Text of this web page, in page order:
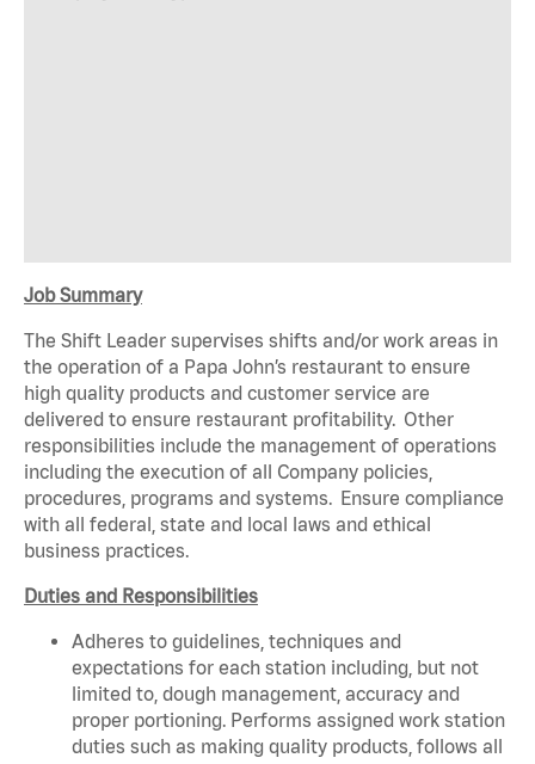
Job Summary
The Shift Leader supervises shifts and/or work areas in
the operation of a Papa John’s restaurant to ensure
high quality products and customer service are
delivered to ensure restaurant profitability. Other
responsibilities include the management of operations
including the execution of all Company policies,
procedures, programs and systems. Ensure compliance
with all federal, state and local laws and ethical
business practices.
Duties and Responsibilities
Adheres to guidelines, techniques and
expectations for each station including, but not
limited to, dough management, accuracy and
proper portioning. Performs assigned work station
duties such as making quality products, follows all